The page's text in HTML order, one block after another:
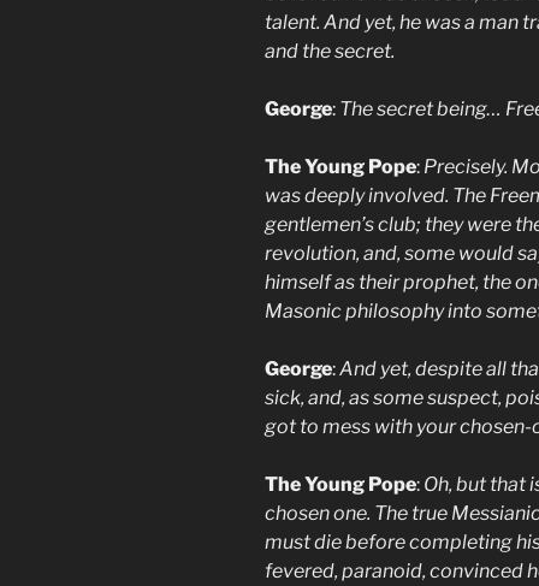
talent. And yet, he was a man
and the secret.
George: The secret being…
The Young Pope: Precisely.
was deeply involved. The
gentlemen’s club; they were
revolution, and, some would
himself as their prophet, the
Masonic philosophy into
George:And yet, despite all
sick, and, as some suspect,
got to mess with your chosen-
The Young Pope: Oh, but that
chosen one. The true
must die before completing
fevered, paranoid, convinced